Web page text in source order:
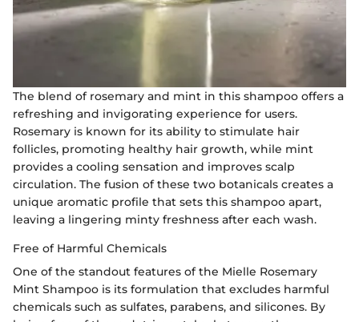
The blend of rosemary and mint in this shampoo offers a
refreshing and invigorating experience for users.
Rosemary is known for its ability to stimulate hair
follicles, promoting healthy hair growth, while mint
provides a cooling sensation and improves scalp
circulation. The fusion of these two botanicals creates a
unique aromatic profile that sets this shampoo apart,
leaving a lingering minty freshness after each wash.
Free of Harmful Chemicals
One of the standout features of the Mielle Rosemary
Mint Shampoo is its formulation that excludes harmful
chemicals such as sulfates, parabens, and silicones. By